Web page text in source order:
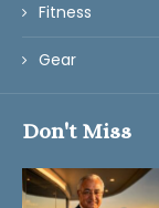
Fitness
Gear
Don't Miss